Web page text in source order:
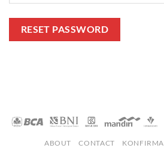
RESET PASSWORD
ABOUT CONTACT